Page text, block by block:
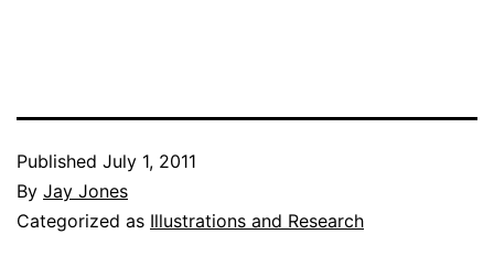
Published July 1, 2011
By Jay Jones
Categorized as Illustrations and Research